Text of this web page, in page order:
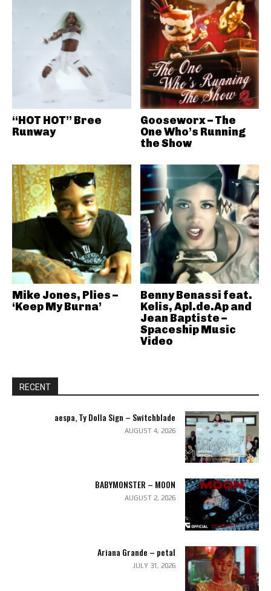
“HOT HOT” Bree
Runway
Gooseworx – The
One Who’s Running
the Show
Mike Jones, Plies –
‘Keep My Burna’
Benny Benassi feat.
Kelis, Apl.de.Ap and
Jean Baptiste –
Spaceship Music
Video
RECENT
aespa, Ty Dolla Sign – Switchblade
AUGUST 4, 2026
BABYMONSTER – MOON
AUGUST 2, 2026
Ariana Grande – petal
JULY 31, 2026